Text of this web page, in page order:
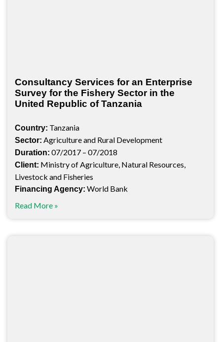
Consultancy Services for an Enterprise
Survey for the Fishery Sector in the
United Republic of Tanzania
Country: Tanzania
Sector: Agriculture and Rural Development
Duration: 07/2017 – 07/2018
Client: Ministry of Agriculture, Natural Resources,
Livestock and Fisheries
Financing Agency: World Bank
Read More »